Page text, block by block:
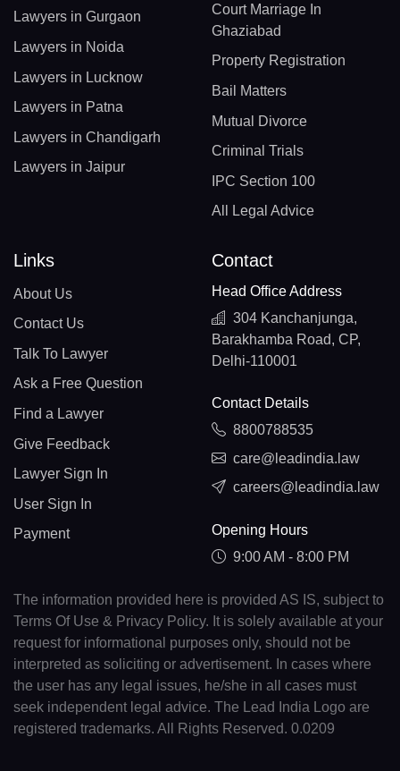
Lawyers in Gurgaon
Lawyers in Noida
Lawyers in Lucknow
Lawyers in Patna
Lawyers in Chandigarh
Lawyers in Jaipur
Court Marriage In
Ghaziabad
Property Registration
Bail Matters
Mutual Divorce
Criminal Trials
IPC Section 100
All Legal Advice
Links
About Us
Contact Us
Talk To Lawyer
Ask a Free Question
Find a Lawyer
Give Feedback
Lawyer Sign In
User Sign In
Payment
Contact
Head Office Address
304 Kanchanjunga,
Barakhamba Road, CP,
Delhi-110001
Contact Details
8800788535
care@leadindia.law
careers@leadindia.law
Opening Hours
9:00 AM - 8:00 PM
The information provided here is provided AS IS, subject to
Terms Of Use & Privacy Policy. It is solely available at your
request for informational purposes only, should not be
interpreted as soliciting or advertisement. In cases where
the user has any legal issues, he/she in all cases must
seek independent legal advice. The Lead India Logo are
registered trademarks. All Rights Reserved. 0.0209